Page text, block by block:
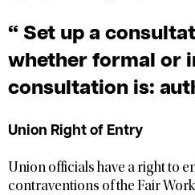
“ Set up a
whether formal or
consultation is:
Union Right of Entry
Union officials have a right to
contraventions of the Fair